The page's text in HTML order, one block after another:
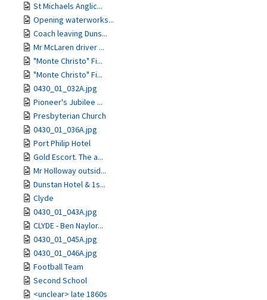
St Michaels Anglic...
Opening waterworks...
Coach leaving Duns...
Mr McLaren driver ...
"Monte Christo" Fi...
"Monte Christo" Fi...
0430_01_032A.jpg
Pioneer's Jubilee ...
Presbyterian Church
0430_01_036A.jpg
Port Philip Hotel
Gold Escort. The a...
Mr Holloway outsid...
Dunstan Hotel & 1s...
Clyde
0430_01_043A.jpg
CLYDE - Ben Naylor...
0430_01_045A.jpg
0430_01_046A.jpg
Football Team
Second School
<unclear> late 1860s